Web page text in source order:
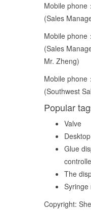
Mobile phone：
(Sales
Mobile phone：
(Sales
Mr. Zheng)
Mobile phone：
(Southwest
Popular
Valve
Glue
The
Syringe
Copyright: